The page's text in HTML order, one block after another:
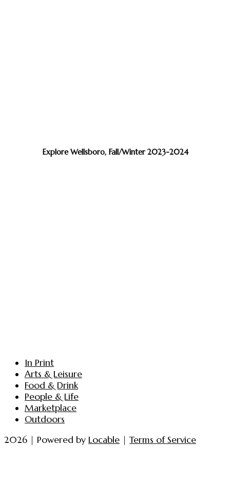
Explore Wellsboro, Fall/Winter 2023-2024
In Print
Arts & Leisure
Food & Drink
People & Life
Marketplace
Outdoors
2026 | Powered by Locable |Terms of Service